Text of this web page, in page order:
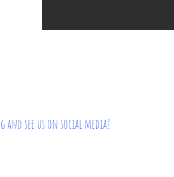
and see us on social media!